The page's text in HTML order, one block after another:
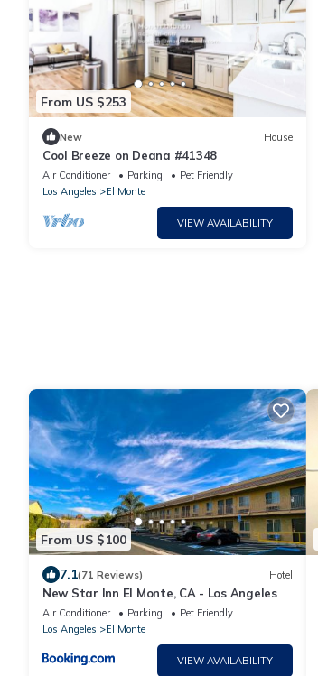
From US $253
New House
Cool Breeze on Deana #41348
Air Conditioner Parking
Pet Friendly
Los Angeles
El Monte
VIEW AVAILABILITY
From US $100
7.1(71 Reviews) Hotel
New Star Inn El Monte, CA - Los Angeles
Air Conditioner Parking
Pet Friendly
Los Angeles
El Monte
VIEW AVAILABILITY